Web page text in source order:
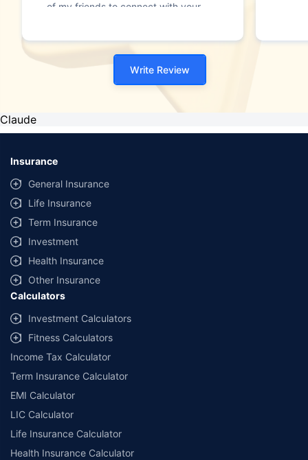
of my friends to connect with your
satisfactory. Thanks and warm
Write Review
Claude
Insurance
General Insurance
Life Insurance
Term Insurance
Investment
Health Insurance
Other Insurance
Calculators
Investment Calculators
Fitness Calculators
Income Tax Calculator
Term Insurance Calculator
EMI Calculator
LIC Calculator
Life Insurance Calculator
Health Insurance Calculator